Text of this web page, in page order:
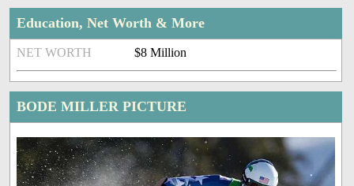
Education, Net Worth & More
NET WORTH $8 Million
BODE MILLER PICTURE